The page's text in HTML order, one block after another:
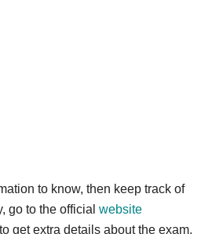
to know, then keep track of
go to the officialwebsite
get extra details about the exam.